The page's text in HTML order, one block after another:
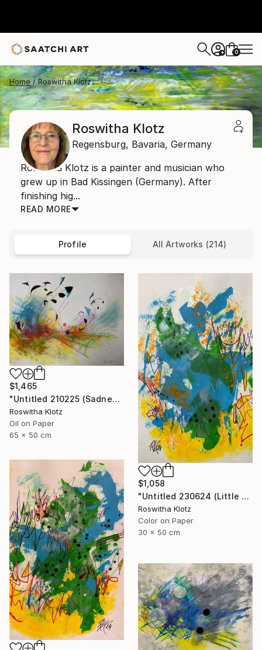
+ 0
Home Roswitha Klotz
Roswitha Klotz
Regensburg, Bavaria, Germany
Roswitha Klotz is a painter and musician who
grew up in Bad Kissingen (Germany). After
finishing hig...
READ MORE
Profile All Artworks (214)
$1,465
"Untitled 210225 (Sadness)" Painting
Roswitha Klotz
Oil on Paper
65 x 50 cm
$1,058
"Untitled 230624 (Little Summer Monster)" Painting
Roswitha Klotz
Color on Paper
30 x 50 cm